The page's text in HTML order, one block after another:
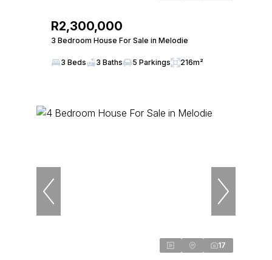
R2,300,000
3 Bedroom House For Sale in Melodie
3 Beds 3 Baths 5 Parkings 216m²
17